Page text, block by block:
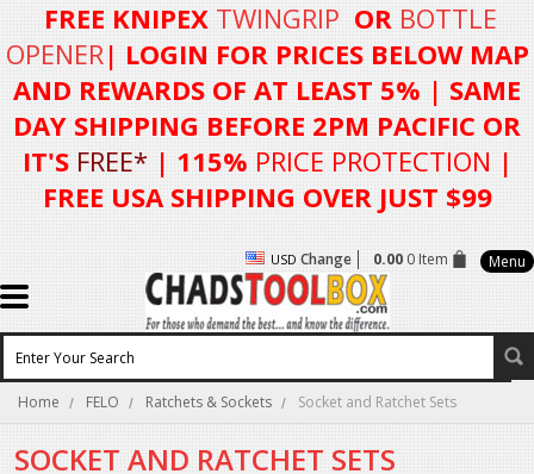
FREE KNIPEX TWINGRIP OR BOTTLE
OPENER| LOGIN FORPRICES BELOW MAP
AND REWARDS OF AT LEAST 5% | SAME
DAY SHIPPING BEFORE 2PM PACIFIC OR
IT'S FREE* | 115% PRICE PROTECTION |
FREE USA SHIPPING OVER JUST $99
USD Change 0.000 Item Menu
Home FELO Ratchets & Sockets Socket and Ratchet Sets
SOCKET AND RATCHET SETS